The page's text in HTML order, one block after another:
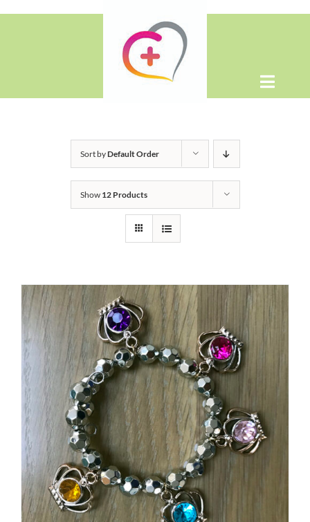
Toggle
Home
Shop
WooCommerce Cart
Sort byDefault Order
Show 12 Products
ADD TO CART / DETAILS